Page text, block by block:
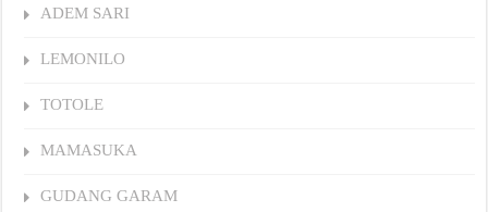
ADEM SARI
LEMONILO
TOTOLE
MAMASUKA
GUDANG GARAM